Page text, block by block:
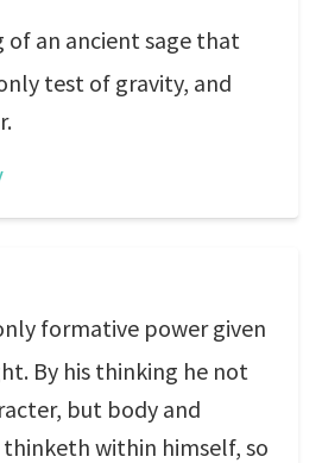
of an ancient sage that
test of gravity, and
formative power given
By his thinking he not
but body and
thinketh within himself, so